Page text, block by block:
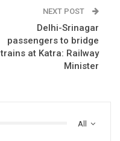
NEXT POST
Delhi-Srinagar
passengers to bridge
trains at Katra: Railway
Minister
All